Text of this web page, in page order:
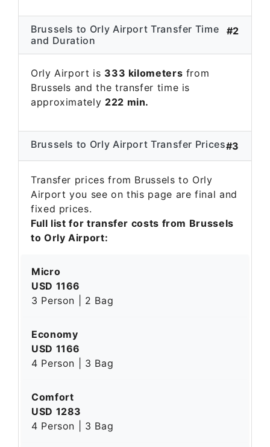
Brussels to Orly Airport Transfer Time
and Duration
#2
Orly Airport is 333 kilometers from
Brussels and the transfer time is
approximately 222 min.
Brussels to Orly Airport Transfer Prices#3
Transfer prices from Brussels to Orly
Airport you see on this page are final and
fixed prices.
Full list for transfer costs from Brussels
to Orly Airport:
Micro
USD 1166
3 Person | 2 Bag
Economy
USD 1166
4 Person | 3 Bag
Comfort
USD 1283
4 Person | 3 Bag